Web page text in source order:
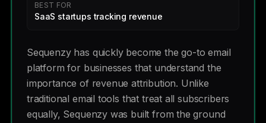
BEST FOR
SaaS startups tracking revenue
Sequenzy has quickly become the go-to email
platform for businesses that understand the
importance of revenue attribution. Unlike
traditional email tools that treat all subscribers
equally, Sequenzy was built from the ground